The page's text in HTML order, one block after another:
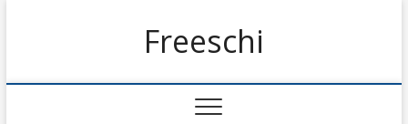
Freeschi